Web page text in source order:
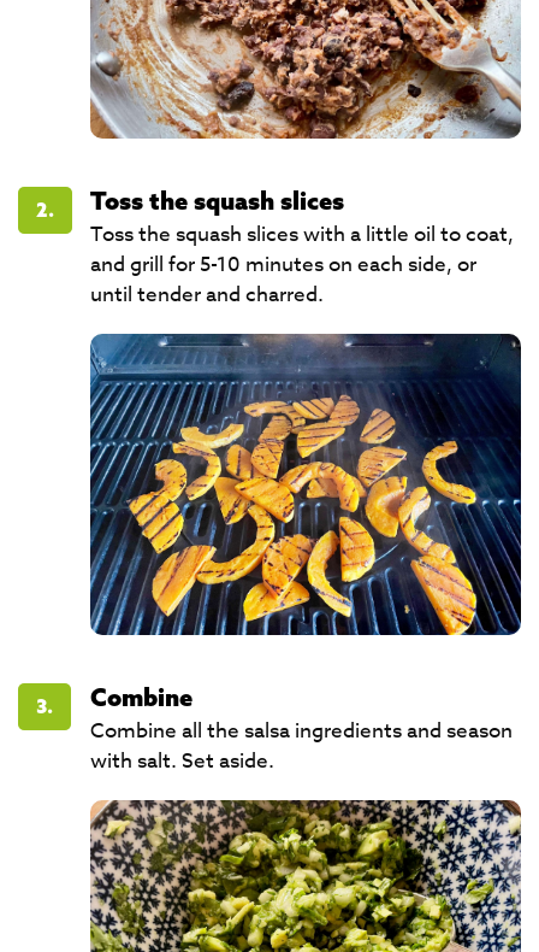
2.
Toss the squash slices
Toss the squash slices with a little oil to coat,
and grill for 5-10 minutes on each side, or
until tender and charred.​​​​​​​
3.
Combine
Combine all the salsa ingredients and season
with salt. Set aside. ​​​​​​​